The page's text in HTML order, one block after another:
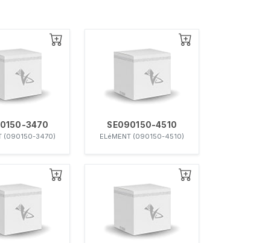
3470
(090150-3470)
SE090150-4510
ELéMENT (090150-4510)